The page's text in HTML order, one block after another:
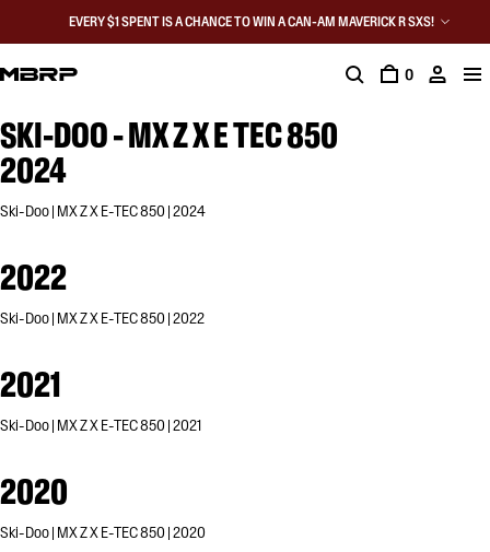
EVERY $1 SPENT IS A CHANCE TO WIN A CAN-AM MAVERICK R SXS!
0
SKI-DOO - MX Z X E TEC 850
2024
Ski-Doo | MX Z X E-TEC 850 | 2024
2022
Ski-Doo | MX Z X E-TEC 850 | 2022
2021
Ski-Doo | MX Z X E-TEC 850 | 2021
2020
Ski-Doo | MX Z X E-TEC 850 | 2020